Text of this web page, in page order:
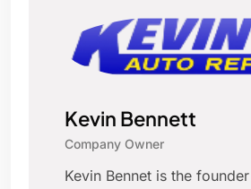
Kevin Bennett
Company Owner
Kevin Bennet is the